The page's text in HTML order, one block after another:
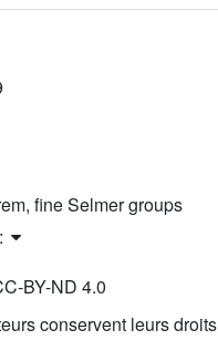
fine Selmer groups
BY-ND 4.0
conservent leurs droits